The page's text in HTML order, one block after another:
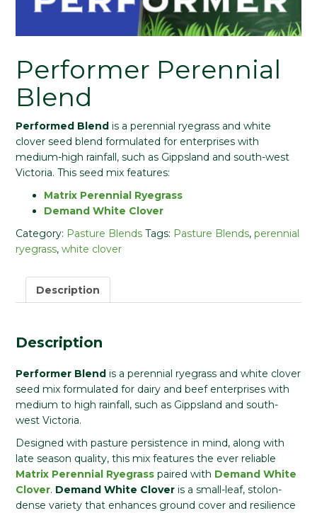
Performer Perennial
Blend
Performed Blend is a perennial ryegrass and white
clover seed blend formulated for enterprises with
medium-high rainfall, such as Gippsland and south-west
Victoria. This seed mix features:
Matrix Perennial Ryegrass
Demand White Clover
Category: Pasture Blends Tags: Pasture Blends, perennial
ryegrass, white clover
Description
Description
Performer Blend is a perennial ryegrass and white clover
seed mix formulated for dairy and beef enterprises with
medium to high rainfall, such as Gippsland and south-
west Victoria.
Designed with pasture persistence in mind, along with
late season quality, this mix features the ever reliable
Matrix Perennial Ryegrass paired with Demand White
Clover. Demand White Clover is a small-leaf, stolon-
dense variety that enhances ground cover and resilience